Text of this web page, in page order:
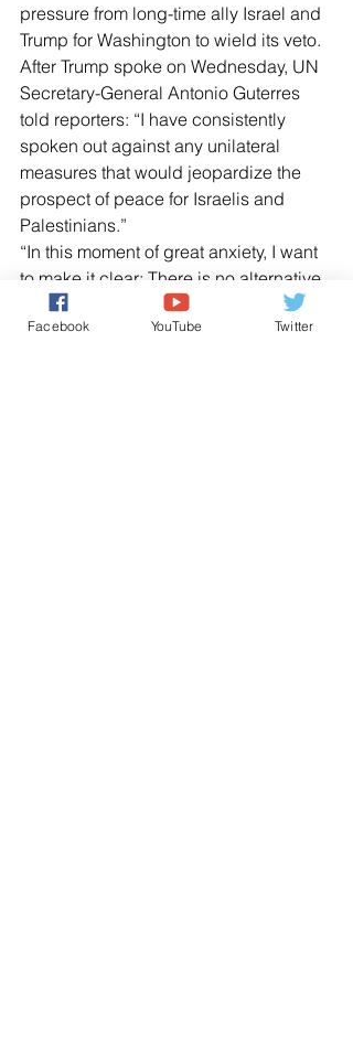
pressure from long-time ally Israel and
Trump for Washington to wield its veto.
After Trump spoke on Wednesday, UN
Secretary-General Antonio Guterres
told reporters: “I have consistently
spoken out against any unilateral
measures that would jeopardize the
prospect of peace for Israelis and
Palestinians.”
“In this moment of great anxiety, I want
to make it clear: There is no alternative
to the two-state solution. There is no
Plan B,” he said. “I will do everything in
Facebook YouTube Twitter